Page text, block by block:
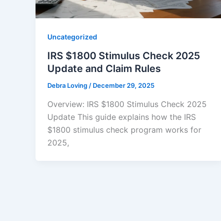
Uncategorized
IRS $1800 Stimulus Check 2025
Update and Claim Rules
Debra Loving / December 29, 2025
Overview: IRS $1800 Stimulus Check 2025
Update This guide explains how the IRS
$1800 stimulus check program works for
2025,